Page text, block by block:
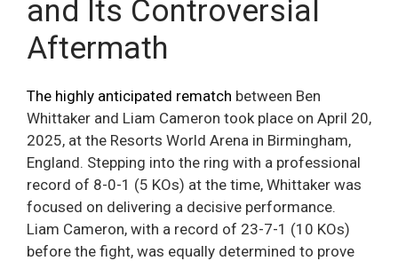
and Its Controversial
Aftermath
The highly anticipated rematch between Ben
Whittaker and Liam Cameron took place on April 20,
2025, at the Resorts World Arena in Birmingham,
England. Stepping into the ring with a professional
record of 8-0-1 (5 KOs) at the time, Whittaker was
focused on delivering a decisive performance.
Liam Cameron, with a record of 23-7-1 (10 KOs)
before the fight, was equally determined to prove